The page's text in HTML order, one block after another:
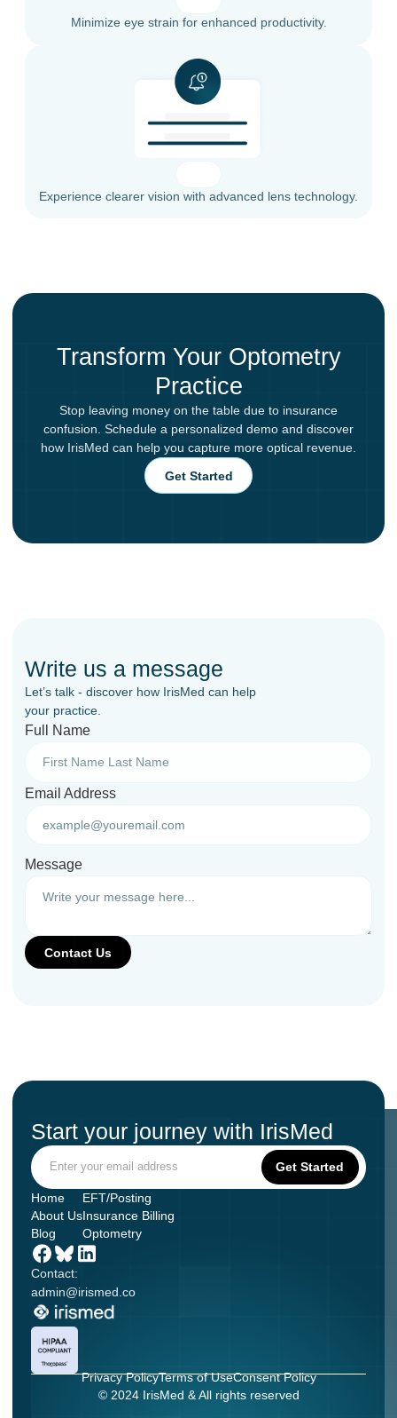
Minimize eye strain for enhanced productivity.
Experience clearer vision with advanced lens technology.
Transform Your Optometry
Practice
Stop leaving money on the table due to insurance
confusion. Schedule a personalized demo and discover
how IrisMed can help you capture more optical revenue.
Get Started
Write us a message
Let’s talk - discover how IrisMed can help
your practice.
Full Name
Email Address
Message
Start your journey with IrisMed
Contact:
admin@irismed.co
Home
About Us
Blog
EFT/Posting
Insurance Billing
Optometry
Privacy PolicyTerms of UseConsent Policy
© 2024 IrisMed & All rights reserved